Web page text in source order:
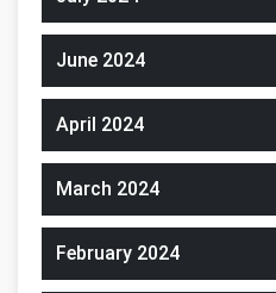
June 2024
April 2024
March 2024
February 2024